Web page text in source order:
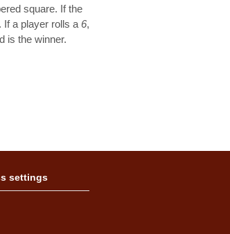
square. If the
If a player rolls a 6,
is the winner.
settings